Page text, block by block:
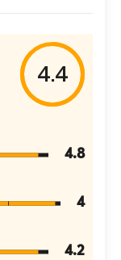
4.4
4.8
4
4.2